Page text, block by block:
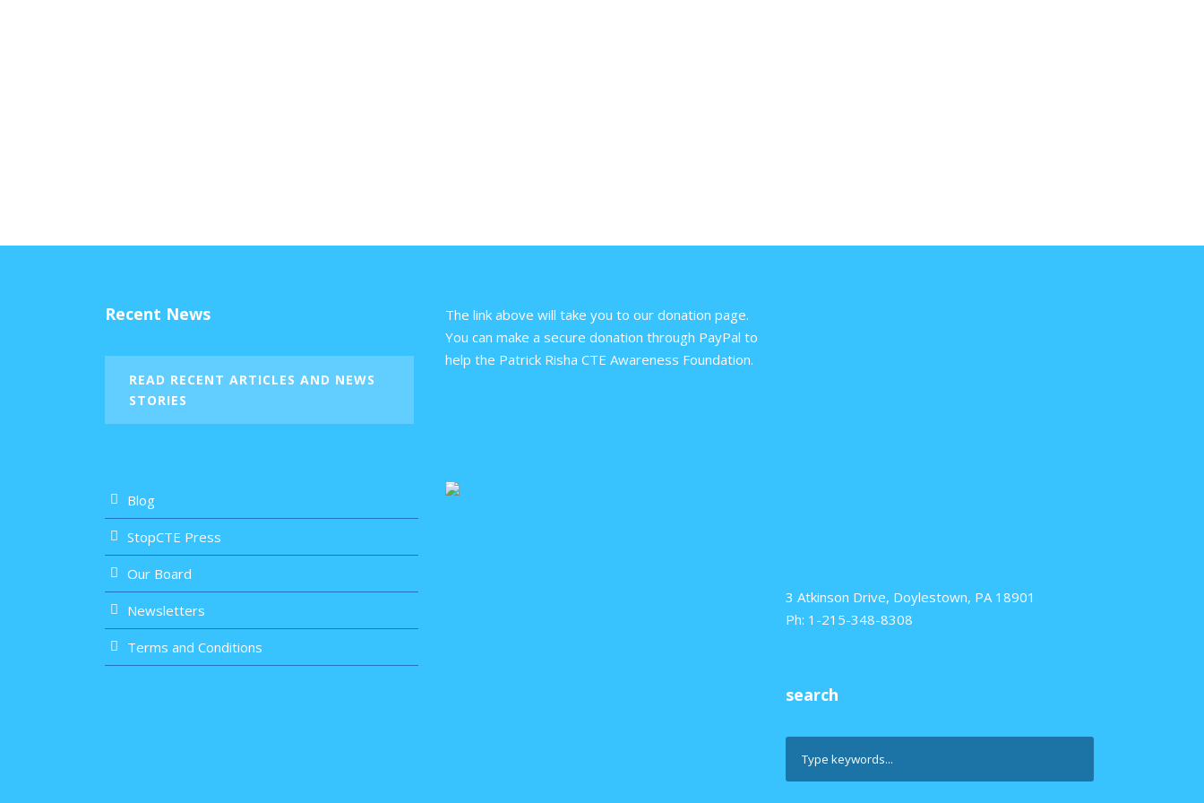
Recent News
READ RECENT ARTICLES AND NEWS
STORIES
Blog
StopCTE Press
Our Board
Newsletters
Terms and Conditions
The link above will take you to our donation page.
You can make a secure donation through PayPal to
help the Patrick Risha CTE Awareness Foundation.
3 Atkinson Drive, Doylestown, PA 18901
Ph: 1-215-348-8308
search